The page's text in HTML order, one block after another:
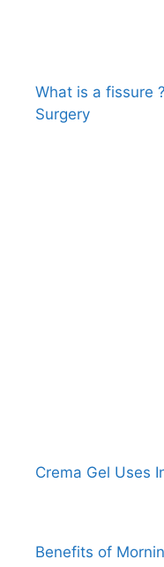
What is a fissure
Surgery
Crema Gel Uses
Benefits of